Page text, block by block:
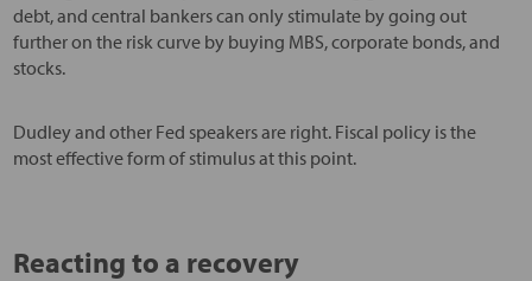
debt, and central bankers can only stimulate by going out
further on the risk curve by buying MBS, corporate bonds, and
stocks.
Dudley and other Fed speakers are right. Fiscal policy is the
most effective form of stimulus at this point.
Reacting to a recovery